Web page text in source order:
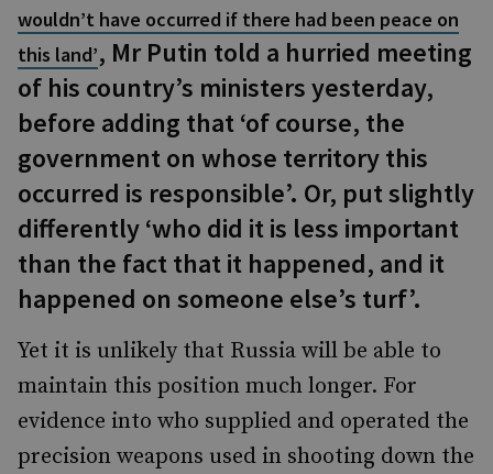
wouldn’t have occurred if there had been peace on
this land’, Mr Putin told a hurried meeting
of his country’s ministers yesterday,
before adding that ‘of course, the
government on whose territory this
occurred is responsible’. Or, put slightly
differently ‘who did it is less important
than the fact that it happened, and it
happened on someone else’s turf’.
Yet it is unlikely that Russia will be able to
maintain this position much longer. For
evidence into who supplied and operated the
precision weapons used in shooting down the